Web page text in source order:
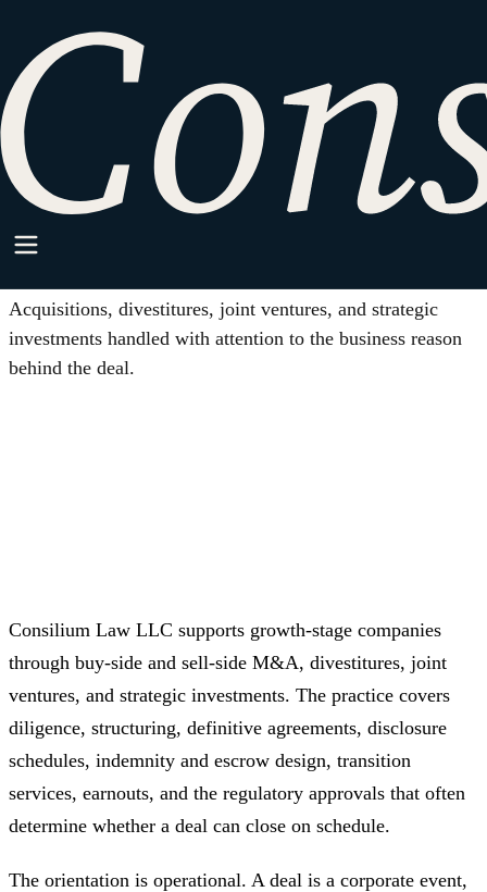
M&A AND STRATEGIC TRANSACTIONS
Practice Area
M&A and Strategic
Transactions
Acquisitions, divestitures, joint ventures, and strategic
investments handled with attention to the business reason
behind the deal.
Consilium Law LLC supports growth-stage companies
through buy-side and sell-side M&A, divestitures, joint
ventures, and strategic investments. The practice covers
diligence, structuring, definitive agreements, disclosure
schedules, indemnity and escrow design, transition
services, earnouts, and the regulatory approvals that often
determine whether a deal can close on schedule.
The orientation is operational. A deal is a corporate event,